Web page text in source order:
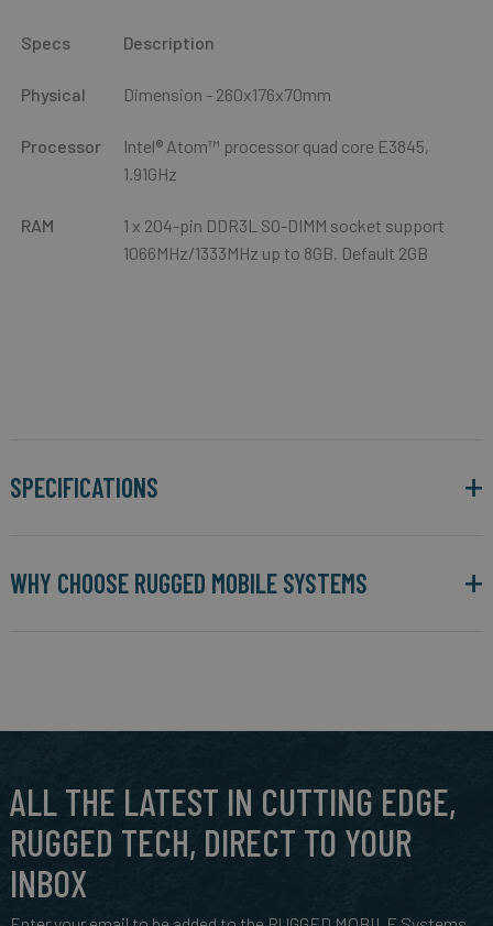
Specs Description
Physical Dimension - 260x176x70mm
Processor
Intel® Atom™ processor quad core E3845,
1.91GHz
RAM
1 x 204-pin DDR3L SO-DIMM socket support
1066MHz/1333MHz up to 8GB. Default 2GB
SPECIFICATIONS
WHY CHOOSE RUGGED MOBILE SYSTEMS
ALL THE LATEST IN CUTTING EDGE,
RUGGED TECH, DIRECT TO YOUR
INBOX